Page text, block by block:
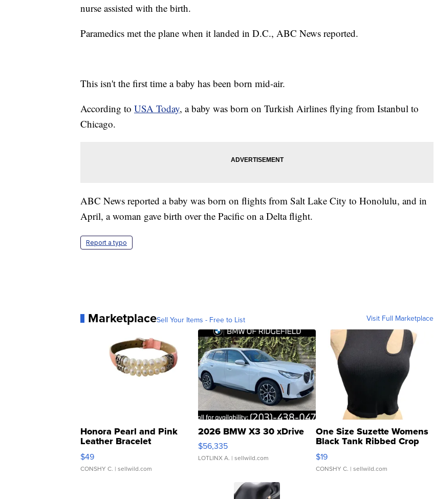
nurse assisted with the birth.
Paramedics met the plane when it landed in D.C., ABC News reported.
This isn't the first time a baby has been born mid-air.
According to USA Today, a baby was born on Turkish Airlines flying from Istanbul to
Chicago.
ABC News reported a baby was born on flights from Salt Lake City to Honolulu, and in
April, a woman gave birth over the Pacific on a Delta flight.
Report a typo
MarketplaceSell Your Items - Free to List Visit Full Marketplace
Honora Pearl and Pink
Leather Bracelet
Adjustable Buckle Clo...
$49
CONSHY C. | sellwild.com
2026 BMW X3 30 xDrive
$56,335
LOTLINX A. | sellwild.com
One Size Suzette Womens
Black Tank Ribbed Crop
Asymmetrical ...
$19
CONSHY C. | sellwild.com